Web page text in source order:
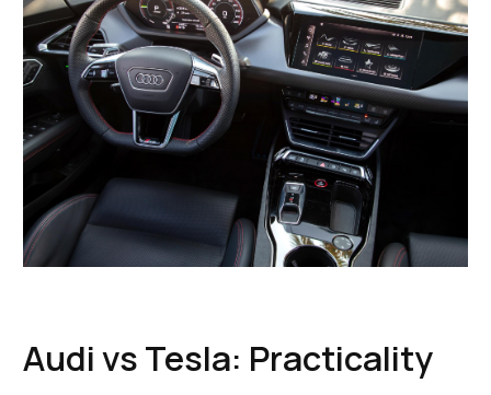
Audi vs Tesla: Practicality